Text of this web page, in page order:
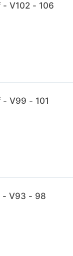
- V102 - 106
V99 - 101
- V93 - 98